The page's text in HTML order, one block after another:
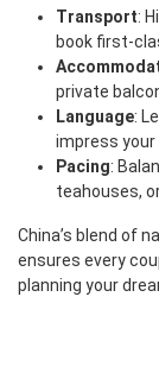
Transport:
book first-
private
Language:
impress your
Pacing:
teahouses,
China’s blend of
ensures every
planning your